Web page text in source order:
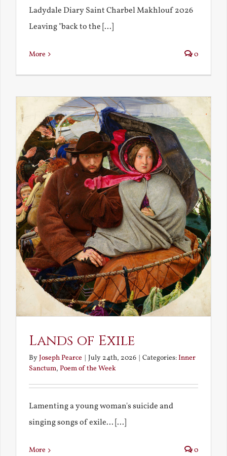
Ladydale Diary Saint Charbel Makhlouf 2026
Leaving "back to the [...]
More 0
Lands of Exile
ByJoseph Pearce July 24th, 2026 Categories:Inner
Sanctum, Poem of the Week
Lamenting a young woman's suicide and
singing songs of exile... [...]
More 0